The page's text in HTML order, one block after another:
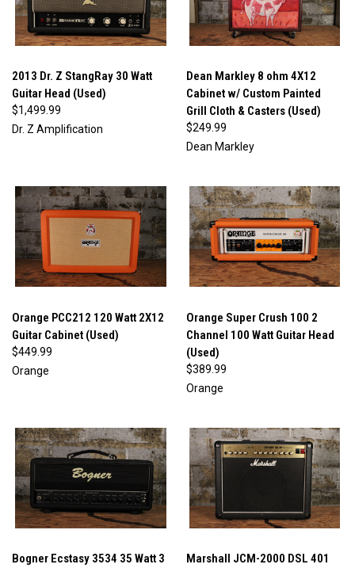
2013 Dr. Z StangRay 30 Watt
Guitar Head (Used)
$1,499.99
Dr. Z Amplification
Dean Markley 8 ohm 4X12
Cabinet w/ Custom Painted
Grill Cloth & Casters (Used)
$249.99
Dean Markley
Orange PCC212 120 Watt 2X12
Guitar Cabinet (Used)
$449.99
Orange
Orange Super Crush 100 2
Channel 100 Watt Guitar Head
(Used)
$389.99
Orange
Bogner Ecstasy 3534 35 Watt 3
Marshall JCM-2000 DSL 401